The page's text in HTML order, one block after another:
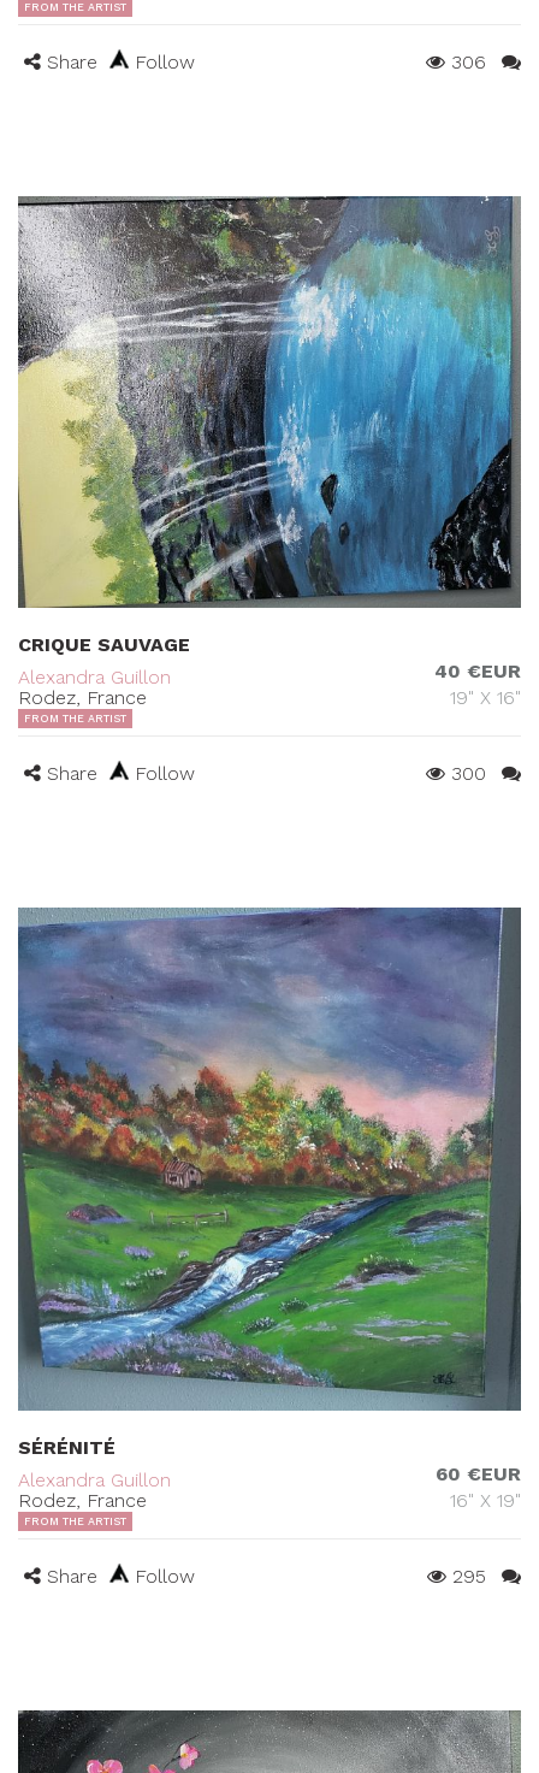
FROM THE ARTIST
Share Follow 306
CRIQUE SAUVAGE
Alexandra Guillon
Rodez, France
40 €EUR
19" X 16"
FROM THE ARTIST
Share Follow 300
SÉRÉNITÉ
Alexandra Guillon
Rodez, France
60 €EUR
16" X 19"
FROM THE ARTIST
Share Follow 295